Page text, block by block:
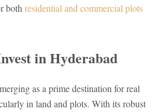
bothresidential and commercial plots
in Hyderabad
as a prime destination for real
in land and plots. With its robust